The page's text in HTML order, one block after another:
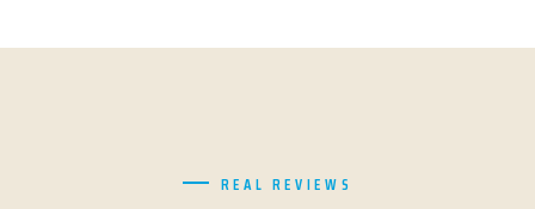
REAL REVIEWS